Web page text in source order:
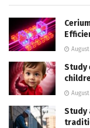
Study
Study